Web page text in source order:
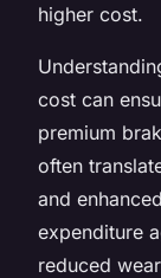
higher cost.
cost can
premium
often
and
expenditure
reduced